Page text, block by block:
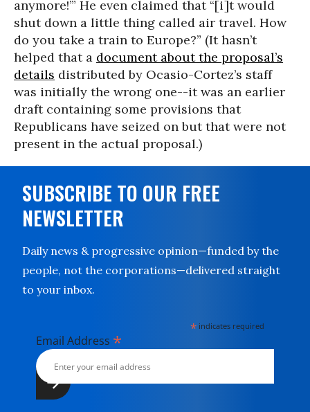
anymore!’” He even claimed that “[i]t would
shut down a little thing called air travel. How
do you take a train to Europe?” (It hasn’t
helped that a document about the proposal’s
details distributed by Ocasio-Cortez’s staff
was initially the wrong one--it was an earlier
draft containing some provisions that
Republicans have seized on but that were not
present in the actual proposal.)
SUBSCRIBE TO OUR FREE
NEWSLETTER
Daily news & progressive opinion—funded by the
people, not the corporations—delivered straight
to your inbox.
* indicates required
Email Address *